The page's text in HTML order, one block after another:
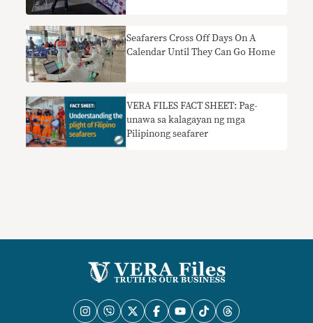
Seafarers Cross Off Days On A
Calendar Until They Can Go Home
VERA FILES FACT SHEET: Pag-
unawa sa kalagayan ng mga
Pilipinong seafarer